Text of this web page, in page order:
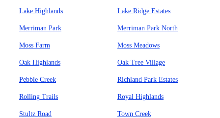
Lake Highlands Lake Ridge Estates
Merriman Park Merriman Park North
Moss Farm Moss Meadows
Oak Highlands Oak Tree Village
Pebble Creek Richland Park Estates
Rolling Trails Royal Highlands
Stultz Road Town Creek